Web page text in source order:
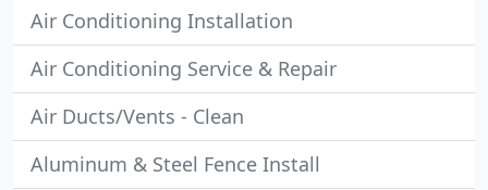
Air Conditioning Installation
Air Conditioning Service & Repair
Air Ducts/Vents - Clean
Aluminum & Steel Fence Install